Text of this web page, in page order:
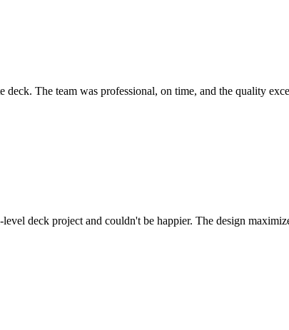
The team was professional, on time, and the quality
deck project and couldn't be happier. The design